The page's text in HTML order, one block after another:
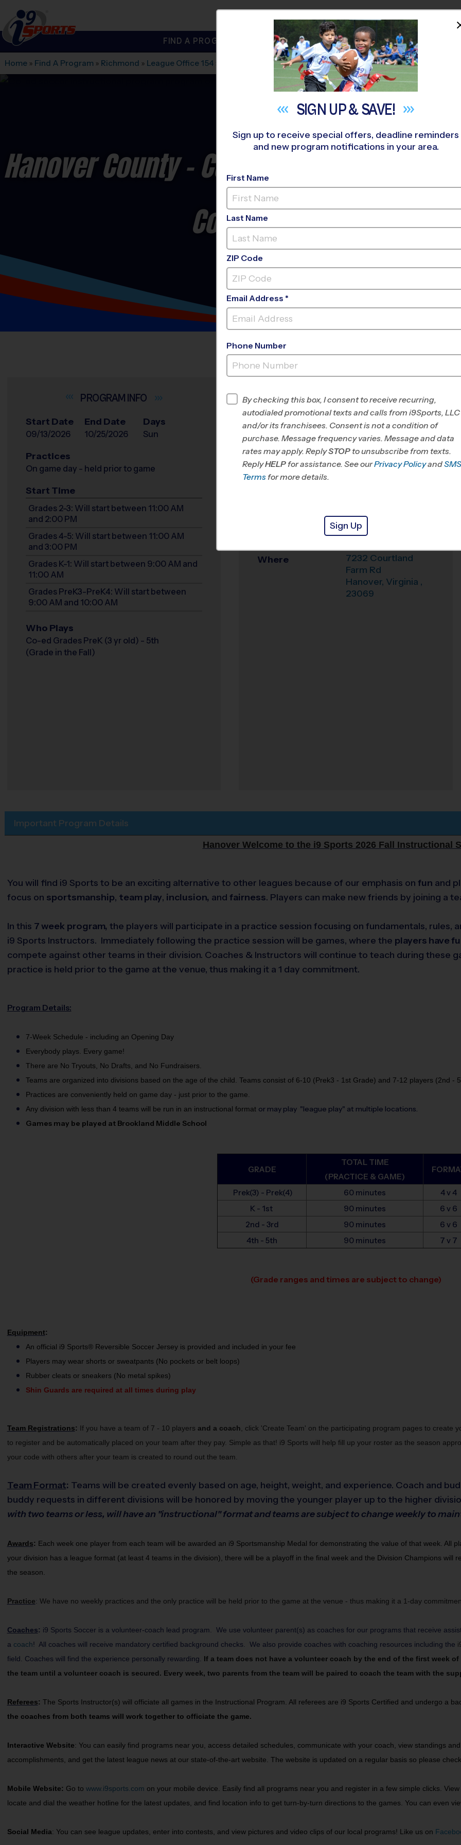
i9Sports
FIND A PROGRAM NEAR YOU
Home » Find A Program » Richmond » League Office 154 Courthouse Park»Soccer»Instructional Program 2026 Fall
Hanover County - Central - Soccer
2026
Co-Ed, Outdoor, Rec
COURTHOUSEPARK
INFO
Start Date
09/13/2026
End Date
10/25/2026
Days
Sun
Practices
On game day - held prior to game
Start Time
Grades 2-3: Will start between 11:00 AM
and 2:00 PM
Grades 4-5: Will start between 11:00 AM
and 3:00 PM
Grades K-1: Will start between 9:00 AM and
11:00 AM
Grades PreK3-PreK4: Will start between
9:00 AM and 10:00 AM
Who Plays
Co-ed Grades PreK (3 yr old) - 5th
(Grade in the Fall)
INFO
Program Director Antwain Salvatto
Hanover and
Henrico Counties,
VA
Courthouse Park
Where
7232 Courtland
Farm Rd
Hanover, Virginia ,
23069
Important Program Details
Hanover Welcome to the i9 Sports 2026 Fall Instructional
You will find i9 Sports to be an exciting alternative to other leagues because of our emphasis on fun and
focus on sportsmanship, team play, inclusion, and fairness. Players can make new friends by joining a
In this 7 week program, the players will participate in a practice session focusing on fundamentals, rules,
i9 Sports Instructors. Immediately following the practice session will be games, where the players have
compete against other teams in their division. Coaches & Instructors will continue to teach during these
practice is held prior to the game at the venue, thus making it a 1 day commitment.
Program Details:
7-Week Schedule - including an Opening Day
Everybody plays. Every game!
There are No Tryouts, No Drafts, and No Fundraisers.
Teams are organized into divisions based on the age of the child. Teams consist of 6-10 (Prek3 - 1st Grade) and 7-12 players (2nd -
Practices are conveniently held on game day - just prior to the game.
Any division with less than 4 teams will be run in an instructional format or may play "league play" at multiple locations.
Games may be played at Brookland Middle School
GRADE
TOTAL TIME
(PRACTICE & GAME)
Prek(3) - Prek(4) 60 minutes
4 v 4
K - 1st
90 minutes
6 v 6
2nd - 3rd
90 minutes
6 v 6
4th - 5th
90 minutes 7 v 7
(Grade ranges and times are subject to change)
Equipment:
An official i9 Sports® Reversible Soccer Jersey is provided and included in your fee
Players may wear shorts or sweatpants (No pockets or belt loops)
Rubber cleats or sneakers (No metal spikes)
Shin Guards are required at all times during play
Team Registrations: If you have a team of 7 - 10 players and a coach , click 'Create Team' on the participating program pages to
to register and be automatically placed on your team after they pay. Simple as that! i9 Sports will help fill up your roster as the season
your code with others after your team is created to round out the team.
Team Format: Teams will be created evenly based on age, height, weight, and experience. Coach and
buddy requests in different divisions will be honored by moving the younger player up to the higher
with two teams or less, will have an "instructional" format and teams are subject to change weekly to
Awards: Each week one player from each team will be awarded an i9 Sportsmanship Medal for demonstrating the value of that week. All
your division has a league format (at least 4 teams in the division), there will be a playoff in the final week and the Division Champions will
the season.
Practice: We have no weekly practices and the only practice will be held prior to the game at the venue - thus making it a 1-day
Coaches: i9 Sports Soccer is a volunteer-coach lead program. We use volunteer parent(s) as coaches for our programs that receive
a coach! All coaches will receive mandatory certified background checks. We also provide coaches with coaching resources including the
field. Coaches will find the experience personally rewarding. If a team does not have a volunteer coach by the end of the first week
the team until a volunteer coach is secured. Every week, two parents from the team will be paired to coach the team with the
Referees: The Sports Instructor(s) will officiate all games in the Instructional Program. All referees are i9 Sports Certified and undergo a
the coaches from both teams will work together to officiate the game.
Interactive Website: You can easily find programs near you, access detailed schedules, communicate with your coach, view standings
accomplishments, and get the latest league news at our state-of-the-art website. The website is updated on a regular basis so please
Mobile Website: Go to www.i9sports.com on your mobile device. Easily find all programs near you and register in a few simple clicks.
locate and dial the weather hotline for the latest updates, and find location info to get turn-by-turn directions to the games. You can even
Social Media: You can see league updates, enter into contests, and view pictures and video clips of our local programs! Like us on
SIGN UP &SAVE!
Sign up to receive special offers, deadline reminders
and new program notifications in your area.
First Name
Last Name
ZIP Code
Email Address *
Phone Number
By checking this box, I consent to receive recurring,
autodialed promotional texts and calls from i9Sports, LLC
and/or its franchisees. Consent is not a condition of
purchase. Message frequency varies. Message and data
rates may apply. ReplySTOP to unsubscribe from texts.
ReplyHELP for assistance. See ourPrivacy PolicyandSMS
Terms for more details.
Sign Up